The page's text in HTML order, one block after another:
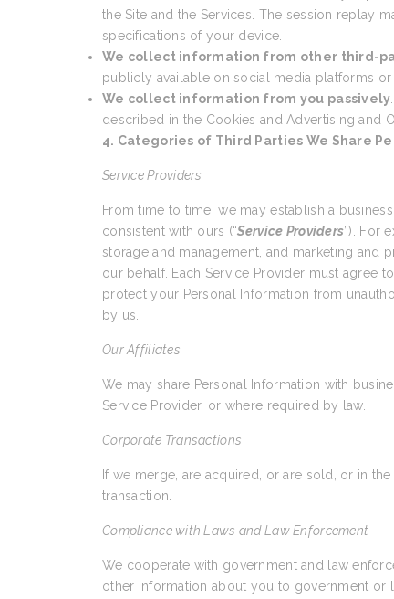
the Site and the Services. The session replay
specifications of your device.
We collect information from other third-
publicly available on social media platforms
We collect information from you passively
described in the Cookies and Advertising and
4. Categories of Third Parties We Share
Service Providers
From time to time, we may establish a
consistent with ours (“Service Providers”). For
storage and management, and marketing
our behalf. Each Service Provider must agree
protect your Personal Information from
by us.
Our Affiliates
We may share Personal Information with
Service Provider, or where required by law.
Corporate Transactions
If we merge, are acquired, or are sold, or in
transaction.
Compliance with Laws and Law Enforcement
We cooperate with government and law
other information about you to government or